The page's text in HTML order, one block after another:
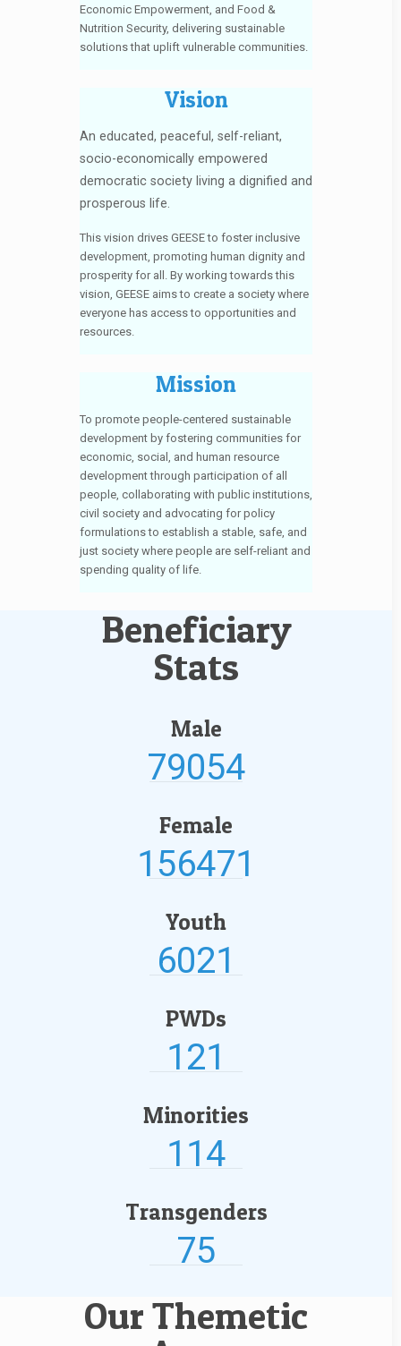
Economic Empowerment, and Food &
Nutrition Security, delivering sustainable
solutions that uplift vulnerable communities.
Vision
An educated, peaceful, self-reliant,
socio-economically empowered
democratic society living a dignified and
prosperous life.
This vision drives GEESE to foster inclusive
development, promoting human dignity and
prosperity for all. By working towards this
vision, GEESE aims to create a society where
everyone has access to opportunities and
resources.
Mission
To promote people-centered sustainable
development by fostering communities for
economic, social, and human resource
development through participation of all
people, collaborating with public institutions,
civil society and advocating for policy
formulations to establish a stable, safe, and
just society where people are self-reliant and
spending quality of life.
Beneficiary
Stats
Male
79054
Female
156471
Youth
6021
PWDs
121
Minorities
114
Transgenders
75
Our Themetic